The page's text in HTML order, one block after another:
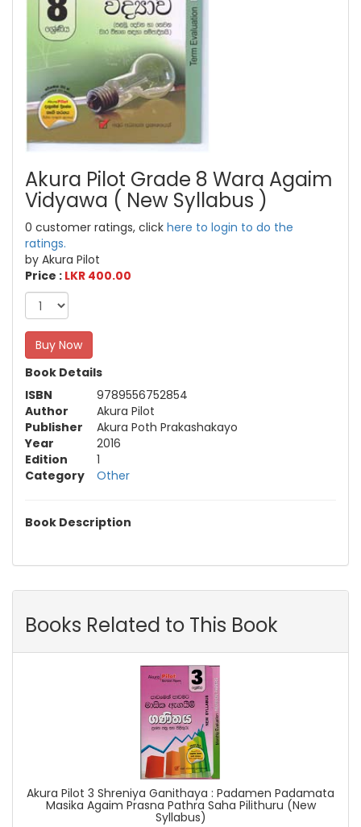
Akura Pilot Grade 8 Wara Agaim
Vidyawa ( New Syllabus )
0 customer ratings, click here to login to do the
ratings.
by Akura Pilot
Price : LKR 400.00
Buy Now
Book Details
ISBN
9789556752854
Author
Akura Pilot
Publisher
Akura Poth Prakashakayo
Year
2016
Edition
1
Category
Other
Book Description
Books Related to This Book
Akura Pilot 3 Shreniya Ganithaya : Padamen Padamata
Masika Agaim Prasna Pathra Saha Pilithuru (New
Syllabus)